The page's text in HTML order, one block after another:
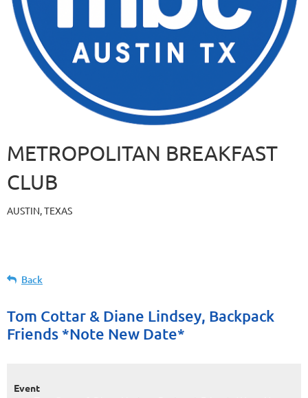
METROPOLITAN BREAKFAST
CLUB
AUSTIN, TEXAS
Back
Tom Cottar & Diane Lindsey, Backpack
Friends *Note New Date*
Event